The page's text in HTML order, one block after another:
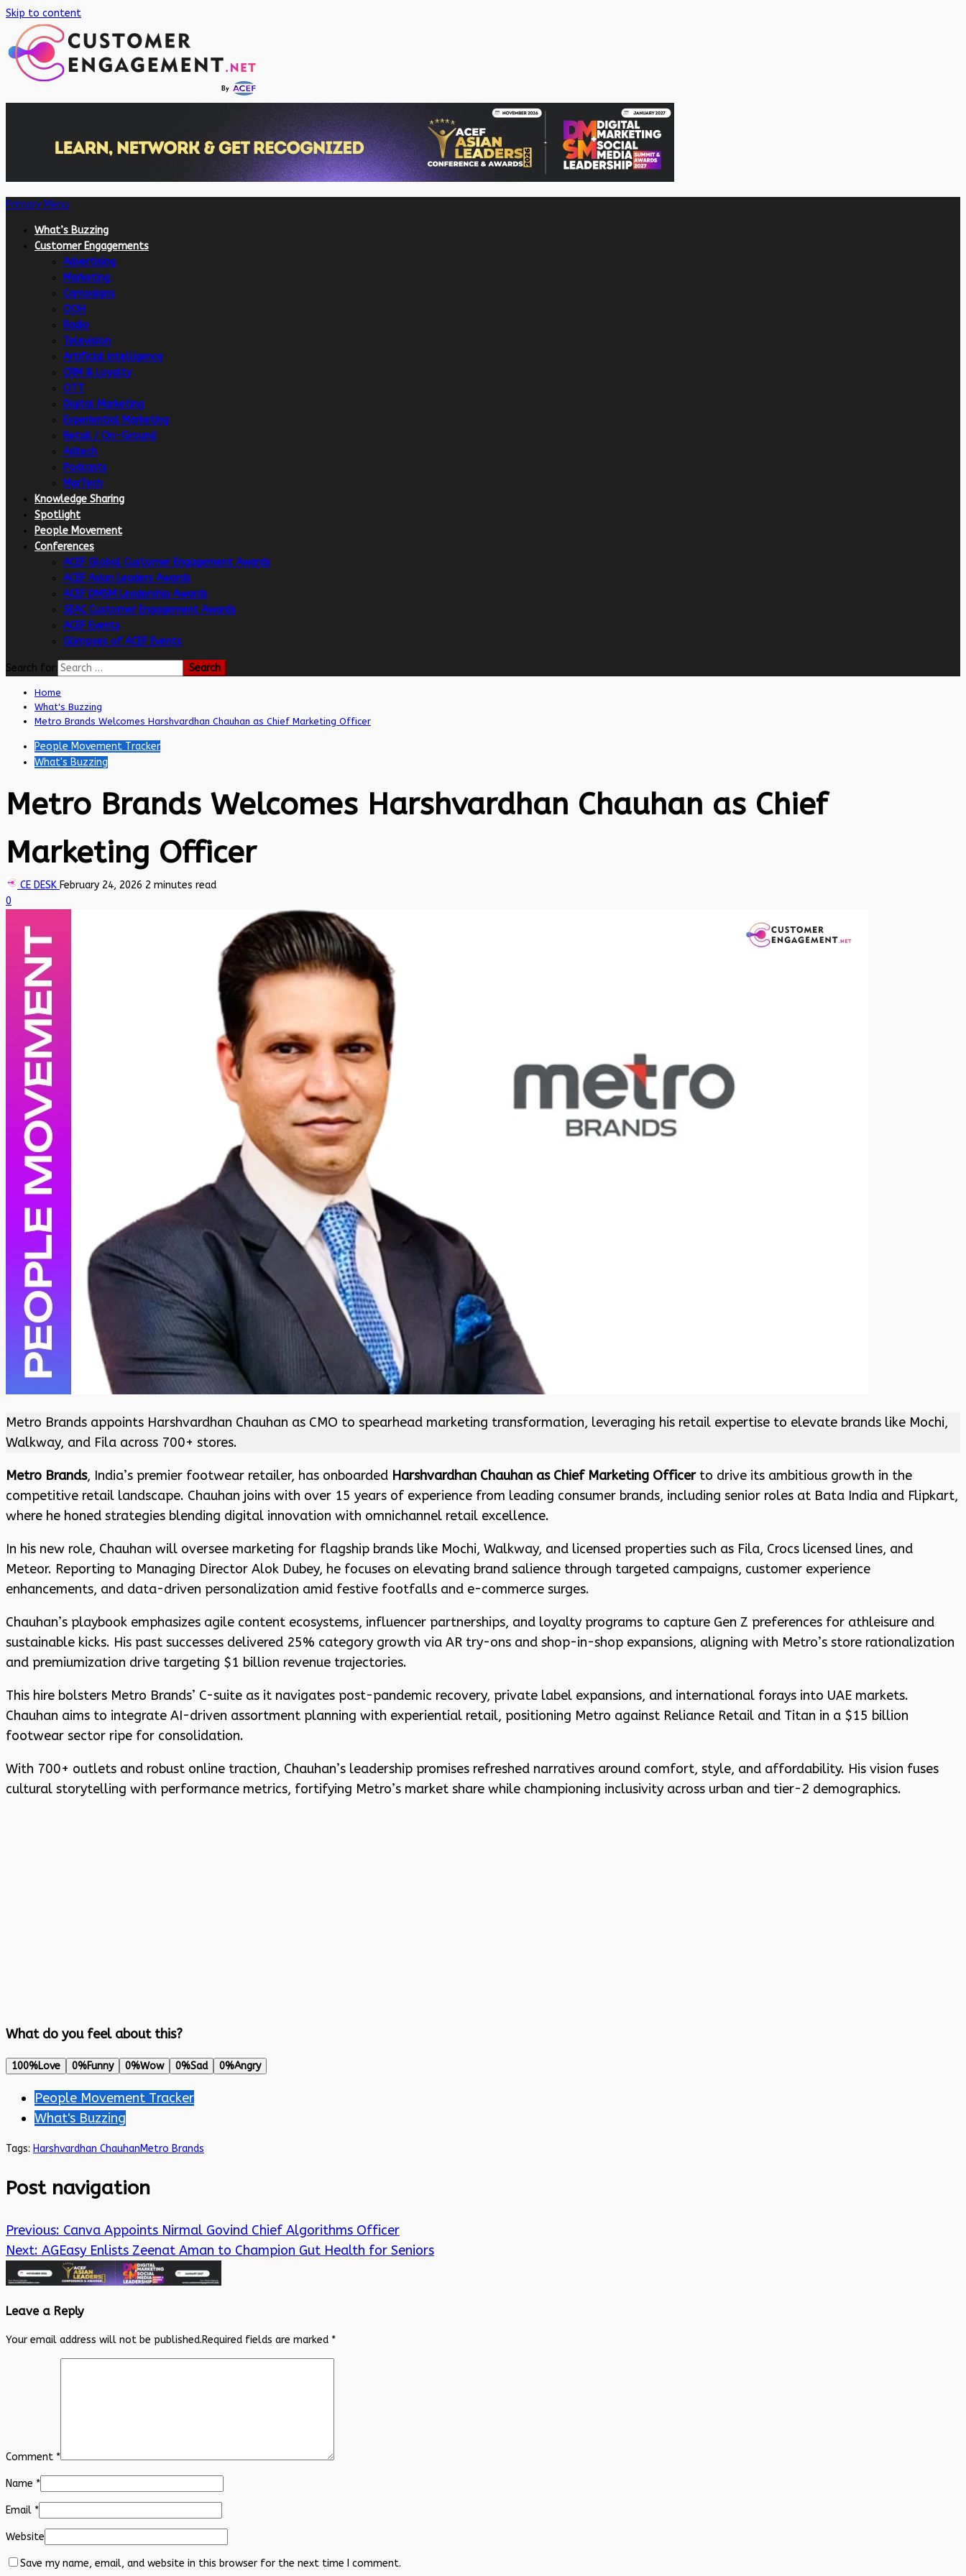
Skip to content
Primary Menu
What’s Buzzing
Customer Engagements
Advertising
Marketing
Campaigns
OOH
Radio
Television
Artificial intelligence
CRM & Loyalty
OTT
Digital Marketing
Experiential Marketing
Retail / On-Ground
Adtech
Podcasts
MarTech
Knowledge Sharing
Spotlight
People Movement
Conferences
ACEF Global Customer Engagement Awards
ACEF Asian Leaders Awards
ACEF DMSM Leadership Awards
SEAC Customer Engagement Awards
ACEF Events
Glimpses of ACEF Events
Search for:
Home
What's Buzzing
Metro Brands Welcomes Harshvardhan Chauhan as Chief Marketing Officer
People Movement Tracker
What's Buzzing
Metro Brands Welcomes Harshvardhan Chauhan as Chief
Marketing Officer
CE DESK February 24, 2026 2 minutes read
0
Metro Brands appoints Harshvardhan Chauhan as CMO to spearhead marketing transformation, leveraging his retail expertise to elevate brands like Mochi,
Walkway, and Fila across 700+ stores.
Metro Brands, India’s premier footwear retailer, has onboarded Harshvardhan Chauhan as Chief Marketing Officerto drive its ambitious growth in the
competitive retail landscape. Chauhan joins with over 15 years of experience from leading consumer brands, including senior roles at Bata India and Flipkart,
where he honed strategies blending digital innovation with omnichannel retail excellence.
In his new role, Chauhan will oversee marketing for flagship brands like Mochi, Walkway, and licensed properties such as Fila, Crocs licensed lines, and
Meteor. Reporting to Managing Director Alok Dubey, he focuses on elevating brand salience through targeted campaigns, customer experience
enhancements, and data-driven personalization amid festive footfalls and e-commerce surges.
Chauhan’s playbook emphasizes agile content ecosystems, influencer partnerships, and loyalty programs to capture Gen Z preferences for athleisure and
sustainable kicks. His past successes delivered 25% category growth via AR try-ons and shop-in-shop expansions, aligning with Metro’s store rationalization
and premiumization drive targeting $1 billion revenue trajectories.
This hire bolsters Metro Brands’ C-suite as it navigates post-pandemic recovery, private label expansions, and international forays into UAE markets.
Chauhan aims to integrate AI-driven assortment planning with experiential retail, positioning Metro against Reliance Retail and Titan in a $15 billion
footwear sector ripe for consolidation.
With 700+ outlets and robust online traction, Chauhan’s leadership promises refreshed narratives around comfort, style, and affordability. His vision fuses
cultural storytelling with performance metrics, fortifying Metro’s market share while championing inclusivity across urban and tier-2 demographics.
What do you feel about this?
100%Love 0%Funny 0%Wow 0%Sad 0%Angry
People Movement Tracker
What's Buzzing
Tags: Harshvardhan ChauhanMetro Brands
Post navigation
Previous: Canva Appoints Nirmal Govind Chief Algorithms Officer
Next: AGEasy Enlists Zeenat Aman to Champion Gut Health for Seniors
Leave a Reply
Your email address will not be published.Required fields are marked *
Comment *
Name *
Email *
Website
Save my name, email, and website in this browser for the next time I comment.